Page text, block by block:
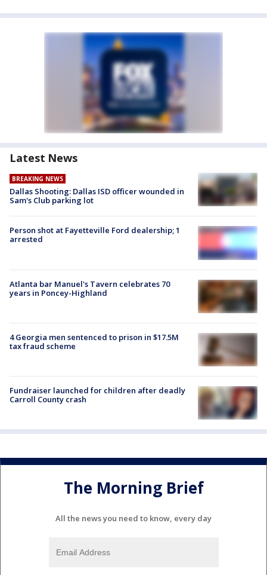
Latest News
BREAKING NEWS
Dallas Shooting: Dallas ISD officer wounded in
Sam's Club parking lot
Person shot at Fayetteville Ford dealership; 1
arrested
Atlanta bar Manuel's Tavern celebrates 70
years in Poncey-Highland
4 Georgia men sentenced to prison in $17.5M
tax fraud scheme
Fundraiser launched for children after deadly
Carroll County crash
The Morning Brief
All the news you need to know, every day